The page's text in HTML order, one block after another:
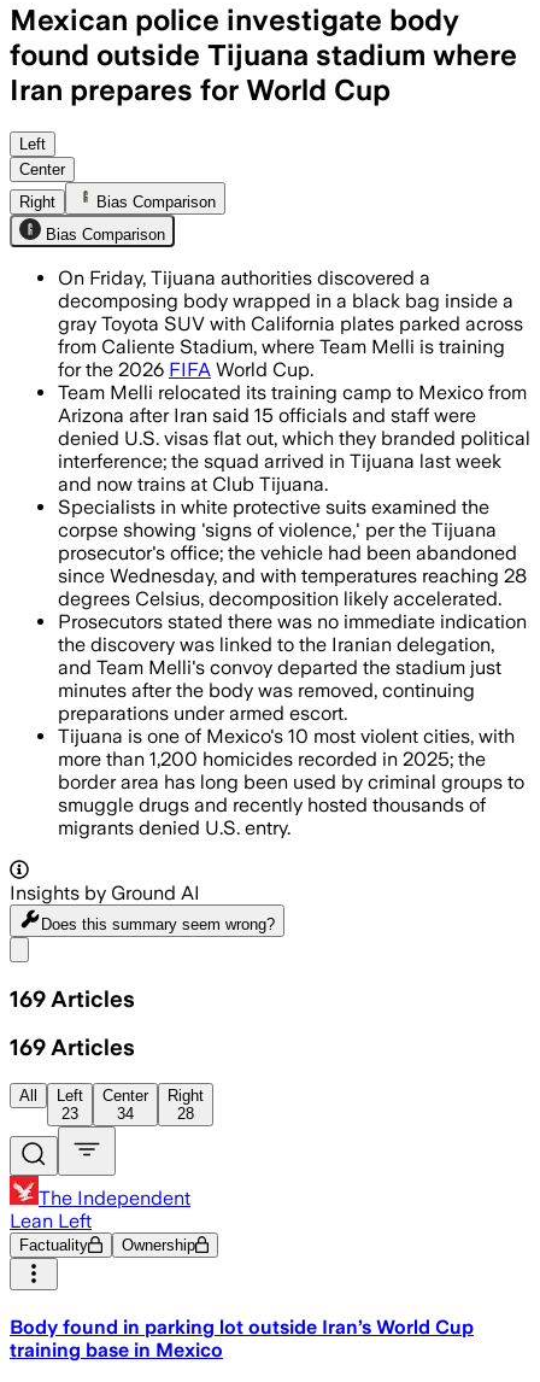
Mexican police investigate body
found outside Tijuana stadium where
Iran prepares for World Cup
Forensic specialists found a body
Left
Center
Right
Bias Comparison
Bias Comparison
On Friday, Tijuana authorities discovered a
decomposing body wrapped in a black bag inside a
gray Toyota SUV with California plates parked across
from Caliente Stadium, where Team Melli is training
for the 2026 FIFA World Cup.
Team Melli relocated its training camp to Mexico from
Arizona after Iran said 15 officials and staff were
denied U.S. visas flat out, which they branded political
interference; the squad arrived in Tijuana last week
and now trains at Club Tijuana.
Specialists in white protective suits examined the
corpse showing 'signs of violence,' per the Tijuana
prosecutor's office; the vehicle had been abandoned
since Wednesday, and with temperatures reaching 28
degrees Celsius, decomposition likely accelerated.
Prosecutors stated there was no immediate indication
the discovery was linked to the Iranian delegation,
and Team Melli's convoy departed the stadium just
minutes after the body was removed, continuing
preparations under armed escort.
Tijuana is one of Mexico's 10 most violent cities, with
more than 1,200 homicides recorded in 2025; the
border area has long been used by criminal groups to
smuggle drugs and recently hosted thousands of
migrants denied U.S. entry.
Insights by Ground AI
Does this summary seem wrong?
169 Articles
169 Articles
All
Left
23
Center
34
Right
28
The Independent
Lean Left
Factuality Ownership
Body found in parking lot outside Iran’s World Cup
training base in Mexico